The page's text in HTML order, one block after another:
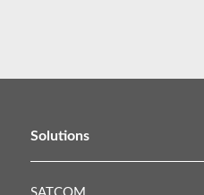
Solutions